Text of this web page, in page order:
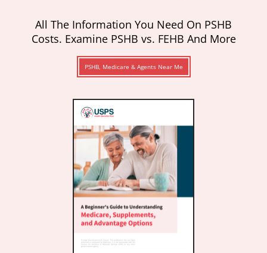
All The Information You Need On PSHB
Costs. Examine PSHB vs. FEHB And More
PSHB, Medicare & Agents Near Me